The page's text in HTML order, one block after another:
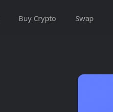
Buy Crypto Swap